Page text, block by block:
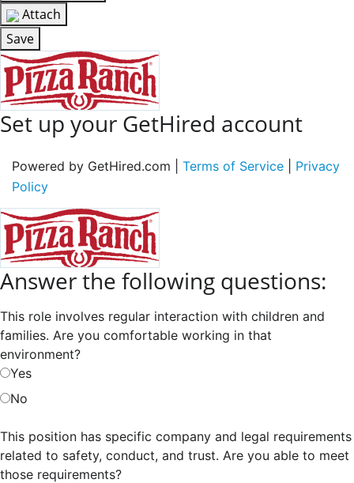
Attach
Save
Set up your GetHired account
Powered by GetHired.com | Terms of Service
Privacy
Policy
Answer the following questions:
This role involves regular interaction with children and
families. Are you comfortable working in that
environment?
Yes
No
This position has specific company and legal requirements
related to safety, conduct, and trust. Are you able to meet
those requirements?